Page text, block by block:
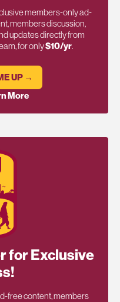
members-only ad-
members discussion,
updates directly from
for only$10/yr.
UP →
More
for Exclusive
free content, members